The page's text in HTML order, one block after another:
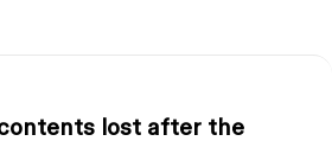
lost after the